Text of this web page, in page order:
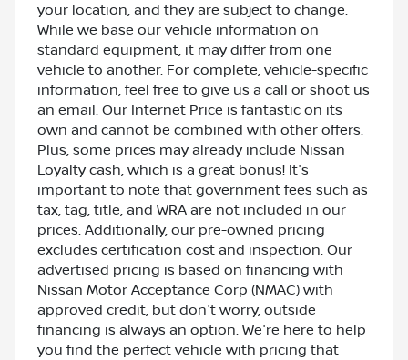
your location, and they are subject to change.
While we base our vehicle information on
standard equipment, it may differ from one
vehicle to another. For complete, vehicle-specific
information, feel free to give us a call or shoot us
an email. Our Internet Price is fantastic on its
own and cannot be combined with other offers.
Plus, some prices may already include Nissan
Loyalty cash, which is a great bonus! It's
important to note that government fees such as
tax, tag, title, and WRA are not included in our
prices. Additionally, our pre-owned pricing
excludes certification cost and inspection. Our
advertised pricing is based on financing with
Nissan Motor Acceptance Corp (NMAC) with
approved credit, but don't worry, outside
financing is always an option. We're here to help
you find the perfect vehicle with pricing that